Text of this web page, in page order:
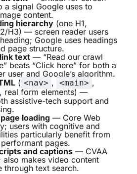
a signal Google uses to
content.
hierarchy (one H1,
H3) — screen reader users
Google uses headings
page structure.
text — “Read our crawl
beats “Click here” for both a
user and Google’s algorithm.
( <nav> , <main> ,
, real form elements) —
assistive-tech support and
loading — Core Web
users with cognitive and
particularly benefit from
pages.
and captions — CVAA
also makes video content
through text search.